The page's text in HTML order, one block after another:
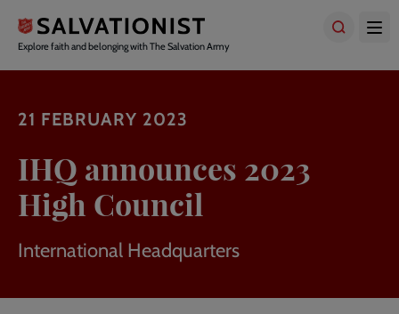
main
content
Explore faith and belonging with The Salvation Army
21 FEBRUARY 2023
IHQ announces 2023
High Council
International Headquarters